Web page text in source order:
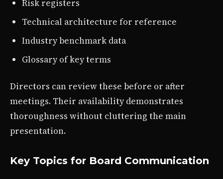
Risk registers
Technical architecture for reference
Industry benchmark data
Glossary of key terms
Directors can review these before or after
meetings. Their availability demonstrates
thoroughness without cluttering the main
presentation.
Key Topics for Board Communication